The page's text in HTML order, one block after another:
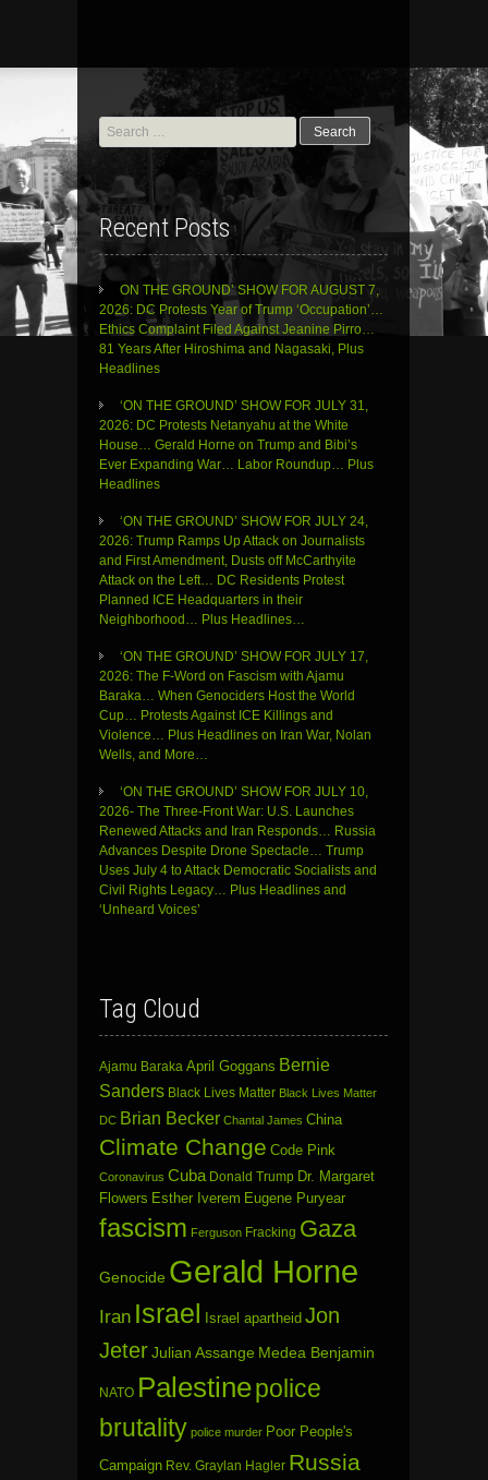
Search
for:
Recent Posts
ON THE GROUND’ SHOW FOR AUGUST 7,
2026: DC Protests Year of Trump ‘Occupation’…
Ethics Complaint Filed Against Jeanine Pirro…
81 Years After Hiroshima and Nagasaki, Plus
Headlines
‘ON THE GROUND’ SHOW FOR JULY 31,
2026: DC Protests Netanyahu at the White
House… Gerald Horne on Trump and Bibi’s
Ever Expanding War… Labor Roundup… Plus
Headlines
‘ON THE GROUND’ SHOW FOR JULY 24,
2026: Trump Ramps Up Attack on Journalists
and First Amendment, Dusts off McCarthyite
Attack on the Left… DC Residents Protest
Planned ICE Headquarters in their
Neighborhood… Plus Headlines…
‘ON THE GROUND’ SHOW FOR JULY 17,
2026: The F-Word on Fascism with Ajamu
Baraka… When Genociders Host the World
Cup… Protests Against ICE Killings and
Violence… Plus Headlines on Iran War, Nolan
Wells, and More…
‘ON THE GROUND’ SHOW FOR JULY 10,
2026- The Three-Front War: U.S. Launches
Renewed Attacks and Iran Responds… Russia
Advances Despite Drone Spectacle… Trump
Uses July 4 to Attack Democratic Socialists and
Civil Rights Legacy… Plus Headlines and
‘Unheard Voices’
Tag Cloud
Ajamu Baraka April Goggans Bernie
Sanders Black Lives Matter Black Lives Matter
DC Brian Becker Chantal James China
Climate Change Code Pink
Coronavirus Cuba Donald Trump Dr. Margaret
Flowers Esther Iverem Eugene Puryear
fascism Ferguson Fracking Gaza
Genocide Gerald Horne
Iran Israel Israel apartheid Jon
JeterJulian Assange Medea Benjamin
NATO Palestinepolice
brutality police murder Poor People's
Campaign Rev. Graylan Hagler Russia